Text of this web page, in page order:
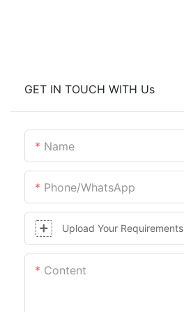
GET IN TOUCH WITH Us
Name
Phone/whatsApp
Upload Your Requirements
Content